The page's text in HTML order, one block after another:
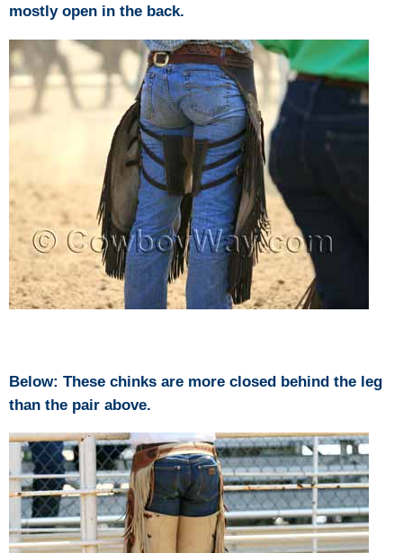
mostly open in the back.
Below: These chinks are more closed behind the leg
than the pair above.